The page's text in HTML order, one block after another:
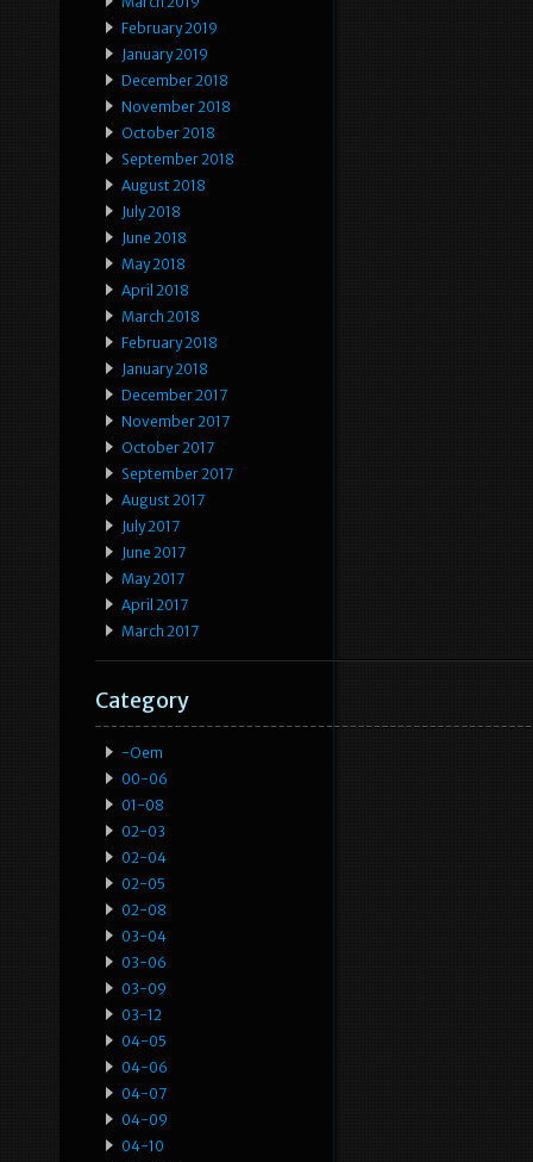
February 2019
January 2019
December 2018
November 2018
October 2018
September 2018
August 2018
July 2018
June 2018
May 2018
April 2018
March 2018
February 2018
January 2018
December 2017
November 2017
October 2017
September 2017
August 2017
July 2017
June 2017
May 2017
April 2017
March 2017
Category
-oem
00-06
01-08
02-03
02-04
02-05
02-08
03-04
03-06
03-09
03-12
04-05
04-06
04-07
04-09
04-10